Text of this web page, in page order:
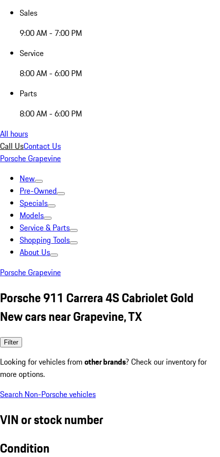
Sales
9:00 AM - 7:00 PM
Service
8:00 AM - 6:00 PM
Parts
8:00 AM - 6:00 PM
All hours
Call UsContact Us
Porsche Grapevine
New
Pre-Owned
Specials
Models
Service & Parts
Shopping Tools
About Us
Porsche Grapevine
Porsche 911 Carrera 4S Cabriolet Gold
New cars near Grapevine, TX
Filter
Looking for vehicles from other brands? Check our inventory for
more options.
Search Non-Porsche vehicles
VIN or stock number
Condition